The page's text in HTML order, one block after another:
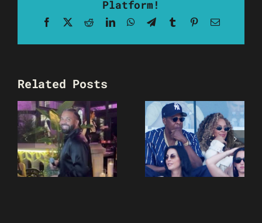
Platform!
Facebook RedditLinkedInWhatsApp
TelegramTumblrPinterestEmail
Related Posts